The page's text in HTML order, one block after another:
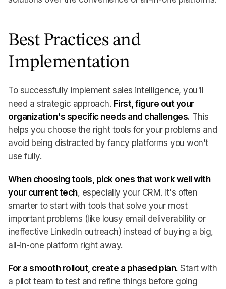
Best Practices and
Implementation
To successfully implement sales intelligence, you'll
need a strategic approach. First, figure out your
organization's specific needs and challenges. This
helps you choose the right tools for your problems and
avoid being distracted by fancy platforms you won't
use fully.
When choosing tools, pick ones that work well with
your current tech, especially your CRM. It's often
smarter to start with tools that solve your most
important problems (like lousy email deliverability or
ineffective LinkedIn outreach) instead of buying a big,
all-in-one platform right away.
For a smooth rollout, create a phased plan. Start with
a pilot team to test and refine things before going